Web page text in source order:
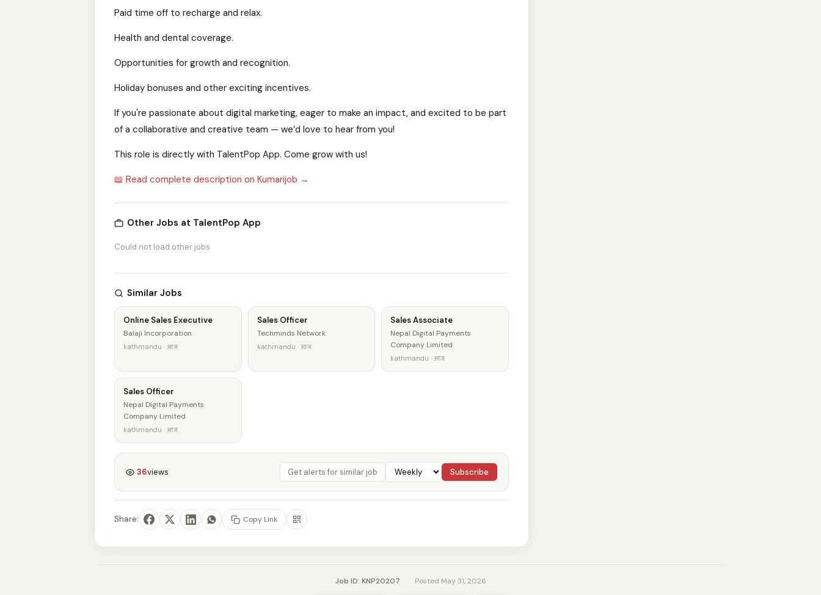
Paid time off to recharge and relax.
Health and dental coverage.
Opportunities for growth and recognition.
Holiday bonuses and other exciting incentives.
If you're passionate about digital marketing, eager to make an impact, and excited to be part
of a collaborative and creative team — we’d love to hear from you!
This role is directly with TalentPop App. Come grow with us!
📖 Read complete description on Kumarijob →
Other Jobs at TalentPop App
Could not load other jobs
Similar Jobs
Online Sales Executive
Balaji Incorporation
kathmandu · आज
Sales Officer
Techminds Network
kathmandu · आज
Sales Associate
Nepal Digital Payments
Company Limited
kathmandu · आज
Sales Officer
Nepal Digital Payments
Company Limited
kathmandu · आज
36views Subscribe
Share: Copy Link
Job ID: KNP20207 Posted May 31, 2026